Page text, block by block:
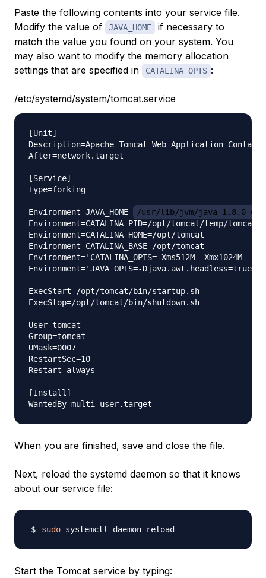
Paste the following contents into your service file.
Modify the value of
JAVA_HOME
if necessary to
match the value you found on your system. You
may also want to modify the memory allocation
settings that are specified in
CATALINA_OPTS :
/etc/systemd/system/tomcat.service
[Unit]
Description=Apache Tomcat Web Application
After=network.target
[Service]
Type=forking
Environment=JAVA_HOME= /usr/lib/jvm/java-1.8.0-
Environment=CATALINA_PID=/opt/tomcat/temp/
Environment=CATALINA_HOME=/opt/tomcat
Environment=CATALINA_BASE=/opt/tomcat
Environment='CATALINA_OPTS=-Xms512M -Xmx1024M
Environment='JAVA_OPTS=-
ExecStart=/opt/tomcat/bin/startup.sh
ExecStop=/opt/tomcat/bin/shutdown.sh
User=tomcat
Group=tomcat
UMask=0007
RestartSec=10
Restart=always
[Install]
When you are finished, save and close the file.
Next, reload the systemd daemon so that it knows
about our service file:
sudo
Start the Tomcat service by typing: